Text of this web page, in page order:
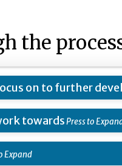
the
on to further
towards